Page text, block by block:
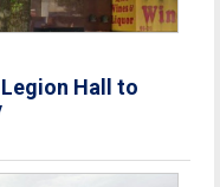
Hall to